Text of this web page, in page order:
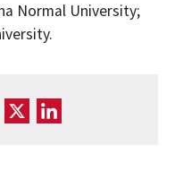
Normal University;
Facebook